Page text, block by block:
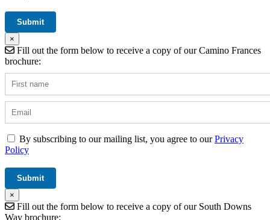
×
Fill out the form below to receive a copy of our Camino Frances
brochure:
By subscribing to our mailing list, you agree to ourPrivacy
Policy
×
Fill out the form below to receive a copy of our South Downs
Way brochure: